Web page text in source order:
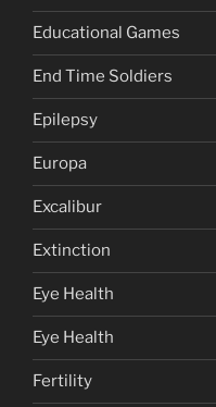
Educational Games
End Time Soldiers
Epilepsy
Europa
Excalibur
Extinction
Eye Health
Eye Health
Fertility